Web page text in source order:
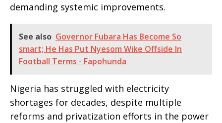
demanding systemic improvements.
See also Governor Fubara Has Become So
smart; He Has Put Nyesom Wike Offside In
Football Terms - Fapohunda
Nigeria has struggled with electricity
shortages for decades, despite multiple
reforms and privatization efforts in the power